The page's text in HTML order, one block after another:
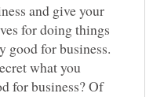
and give your
for doing things
good for business.
what you
for business? Of